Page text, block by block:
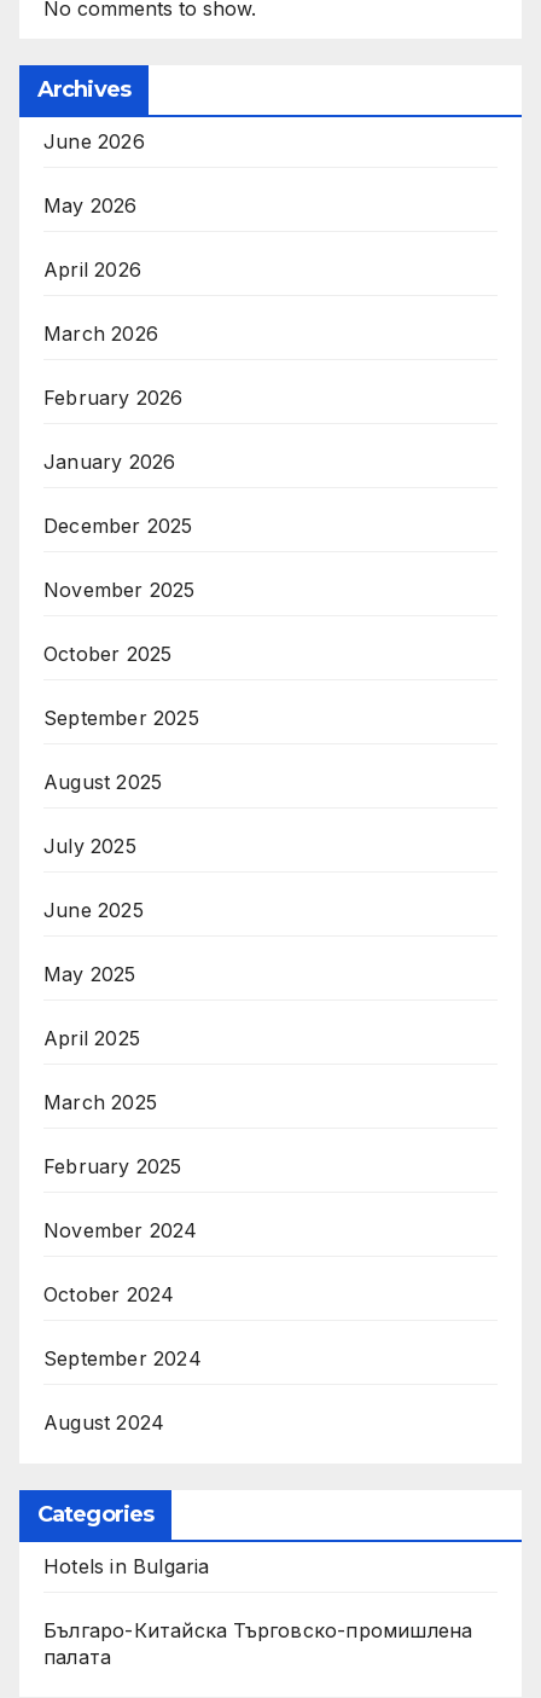
No comments to show.
Archives
June 2026
May 2026
April 2026
March 2026
February 2026
January 2026
December 2025
November 2025
October 2025
September 2025
August 2025
July 2025
June 2025
May 2025
April 2025
March 2025
February 2025
November 2024
October 2024
September 2024
August 2024
Categories
Hotels in Bulgaria
Българо-Китайска Търговско-промишлена
палaта